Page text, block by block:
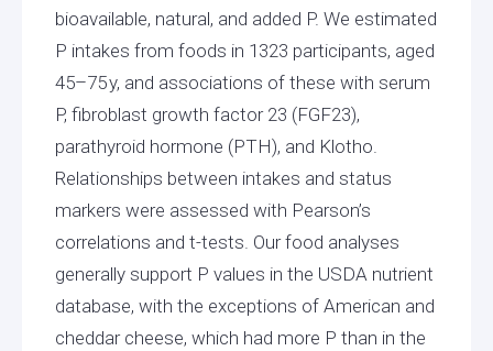
bioavailable, natural, and added P. We estimated
P intakes from foods in 1323 participants, aged
45–75 y, and associations of these with serum
P, fibroblast growth factor 23 (FGF23),
parathyroid hormone (PTH), and Klotho.
Relationships between intakes and status
markers were assessed with Pearson’s
correlations and t-tests. Our food analyses
generally support P values in the USDA nutrient
database, with the exceptions of American and
cheddar cheese, which had more P than in the